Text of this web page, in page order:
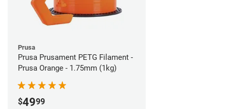
Prusa
Prusa Prusament PETG Filament -
Prusa Orange - 1.75mm (1kg)
$4999